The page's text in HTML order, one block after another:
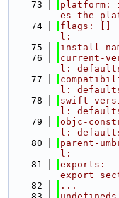
   73
es the
   74
flags: []
l:
   75
install-
   76
current-
l:
   77
l:
   78
swift-
l:
   79
objc-
l:
   80
parent-
l:
   81
export
   82
...